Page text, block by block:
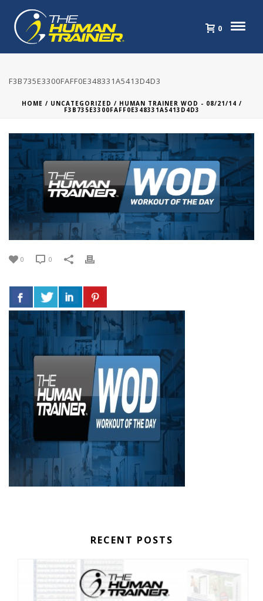
0
F3B735E3300FAFF0E348331A5413D4D3
HOME / UNCATEGORIZED / HUMAN TRAINER WOD - 08/21/14 /
F3B735E3300FAFF0E348331A5413D4D3
0 0
RECENT POSTS